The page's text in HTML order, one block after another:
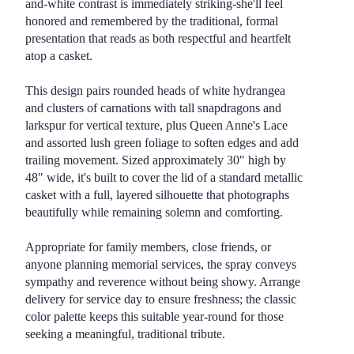
and-white contrast is immediately striking-she'll feel
honored and remembered by the traditional, formal
presentation that reads as both respectful and heartfelt
atop a casket.
This design pairs rounded heads of white hydrangea
and clusters of carnations with tall snapdragons and
larkspur for vertical texture, plus Queen Anne's Lace
and assorted lush green foliage to soften edges and add
trailing movement. Sized approximately 30" high by
48" wide, it's built to cover the lid of a standard metallic
casket with a full, layered silhouette that photographs
beautifully while remaining solemn and comforting.
Appropriate for family members, close friends, or
anyone planning memorial services, the spray conveys
sympathy and reverence without being showy. Arrange
delivery for service day to ensure freshness; the classic
color palette keeps this suitable year-round for those
seeking a meaningful, traditional tribute.